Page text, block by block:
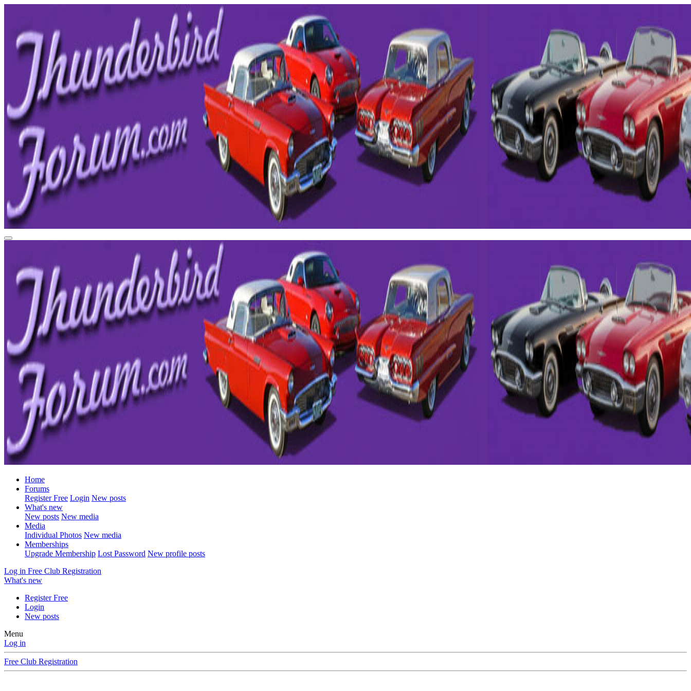
Home
Forums
Register Free Login New posts
What's new
New posts New media
Media
Individual Photos New media
Memberships
Upgrade Membership Lost Password New profile posts
Log in Free Club Registration
What's new
Register Free
Login
New posts
Menu
Log in
Free Club Registration